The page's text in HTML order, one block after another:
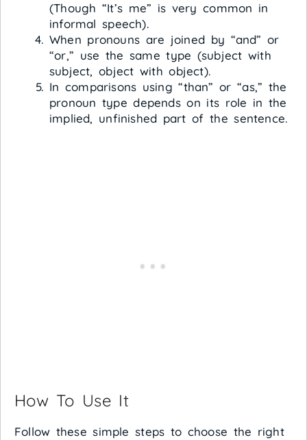
(Though “It’s me” is very common in
informal speech).
When pronouns are joined by “and” or
“or,” use the same type (subject with
subject, object with object).
In comparisons using “than” or “as,” the
pronoun type depends on its role in the
implied, unfinished part of the sentence.
How To Use It
Follow these simple steps to choose the right